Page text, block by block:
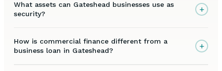
What assets can Gateshead businesses use as
security?
+
How is commercial finance different from a
business loan in Gateshead?
+